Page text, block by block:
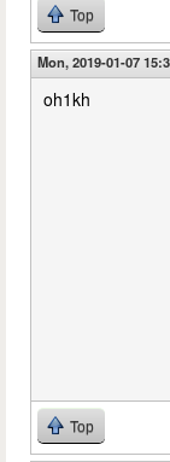
Top
Mon, 2019-01-07
oh1kh
Top